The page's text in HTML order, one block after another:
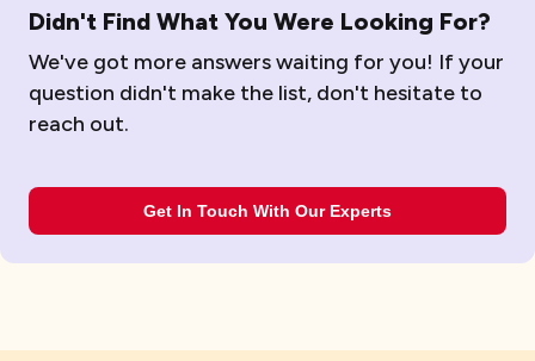
Didn't Find What You Were Looking For?
We've got more answers waiting for you! If your
question didn't make the list, don't hesitate to
reach out.
Get In Touch With Our Experts